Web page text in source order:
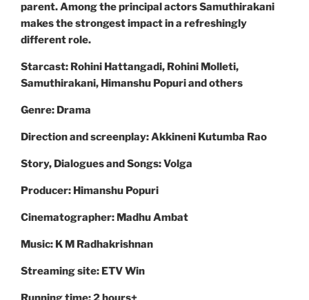
parent. Among the principal actors Samuthirakani
makes the strongest impact in a refreshingly
different role.
Starcast: Rohini Hattangadi, Rohini Molleti,
Samuthirakani, Himanshu Popuri and others
Genre: Drama
Direction and screenplay: Akkineni Kutumba Rao
Story, Dialogues and Songs: Volga
Producer: Himanshu Popuri
Cinematographer: Madhu Ambat
Music: K M Radhakrishnan
Streaming site: ETV Win